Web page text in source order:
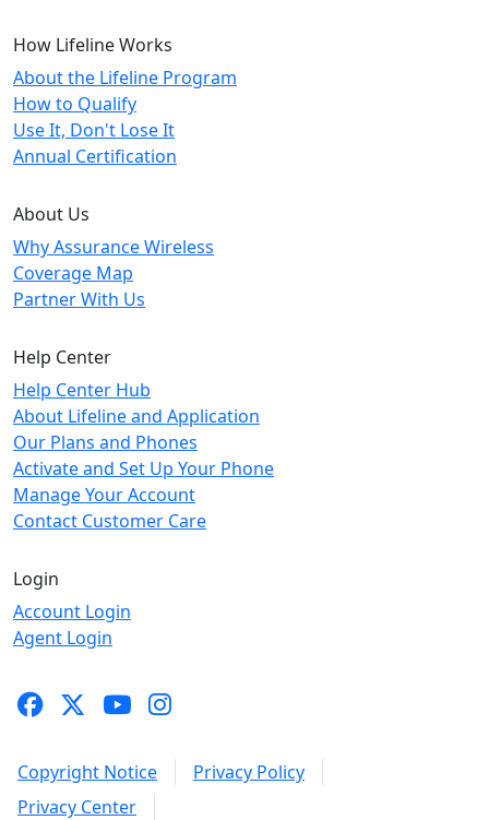
How Lifeline Works
About the Lifeline Program
How to Qualify
Use It, Don't Lose It
Annual Certification
About Us
Why Assurance Wireless
Coverage Map
Partner With Us
Help Center
Help Center Hub
About Lifeline and Application
Our Plans and Phones
Activate and Set Up Your Phone
Manage Your Account
Contact Customer Care
Login
Account Login
Agent Login
Copyright Notice
Privacy Policy
Privacy Center